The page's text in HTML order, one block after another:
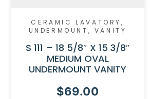
CERAMIC LAVATORY ,
UNDERMOUNT , VANITY
S 111 – 18 5/8″ X 15 3/8″
MEDIUM OVAL
UNDERMOUNT VANITY
$69.00